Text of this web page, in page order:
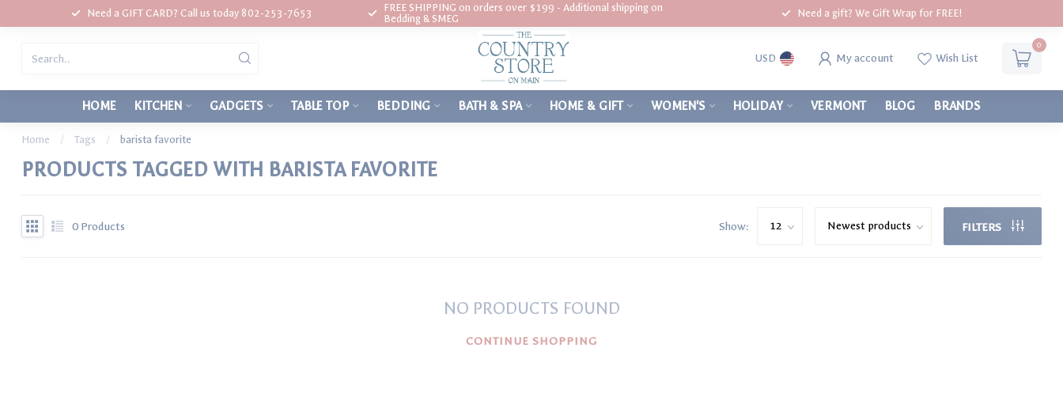
Need a GIFT CARD? Call us today 802-253-7653
FREE SHIPPING on orders over $199 - Additional shipping on
Bedding & SMEG
Need a gift? We Gift Wrap for FREE!
USD My account Wish List
0
HOME KITCHEN GADGETS TABLE TOP BEDDING BATH & SPA HOME & GIFT WOMEN'S HOLIDAY VERMONT BLOG BRANDS
Home / Tags / barista favorite
PRODUCTS TAGGED WITH BARISTA FAVORITE
0 Products Show: FILTERS
NO PRODUCTS FOUND
CONTINUE SHOPPING